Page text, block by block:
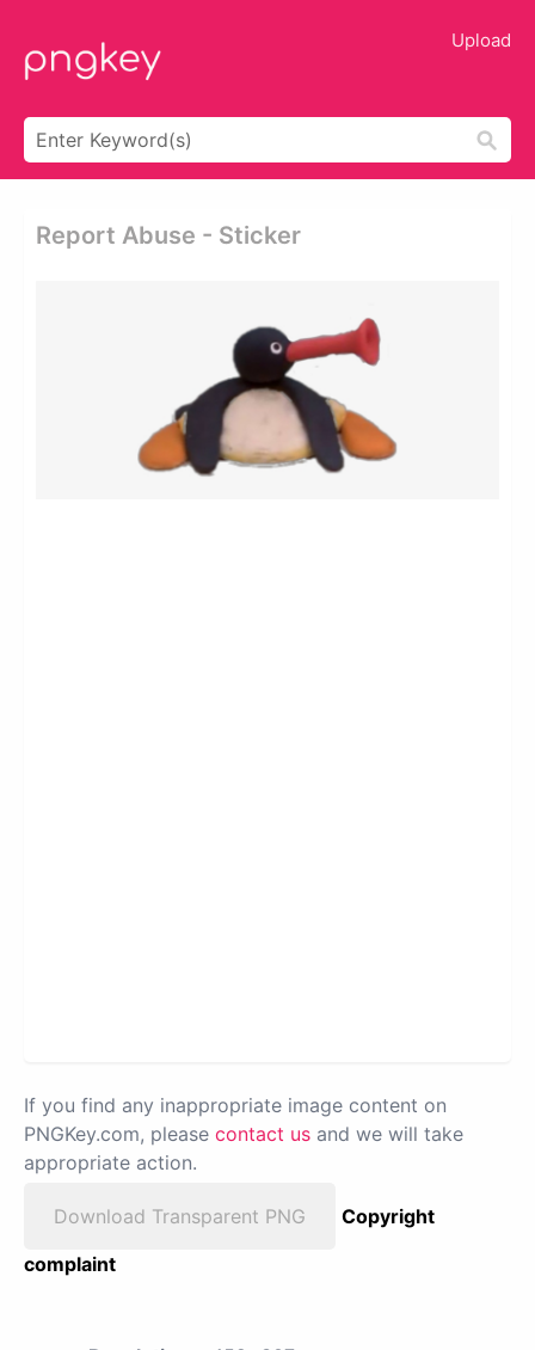
Upload
Report Abuse - Sticker
If you find any inappropriate image content on
PNGKey.com, please contact us and we will take
appropriate action.
Download Transparent PNG
Copyright
complaint